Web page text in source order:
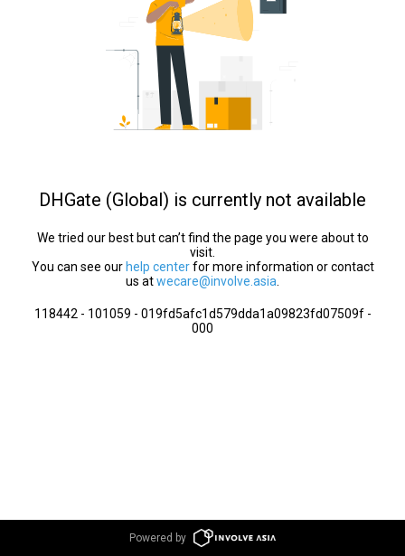
DHGate (Global) is currently not available
We tried our best but can’t find the page you were about to
visit.
You can see our help centerfor more information or contact
us atwecare@involve.asia
118442 - 101059 - 019fd5afc1d579dda1a09823fd07509f -
000
Powered by